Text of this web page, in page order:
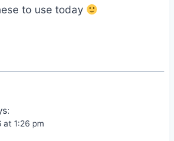
to use today
at 1:26 pm